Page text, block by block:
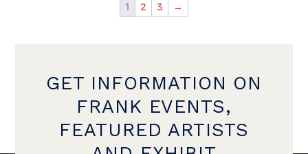
1 2 3 →
GET INFORMATION ON
FRANK EVENTS,
FEATURED ARTISTS